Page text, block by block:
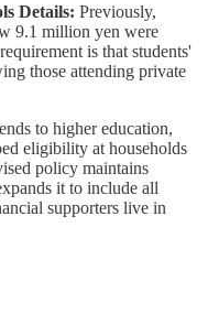
Details: Previously,
9.1 million yen were
is that students'
those attending private
to higher education,
eligibility at households
policy maintains
it to include all
supporters live in